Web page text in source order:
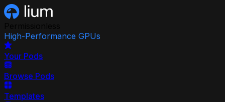
High-Performance GPUs
Your Pods
Browse Pods
Templates